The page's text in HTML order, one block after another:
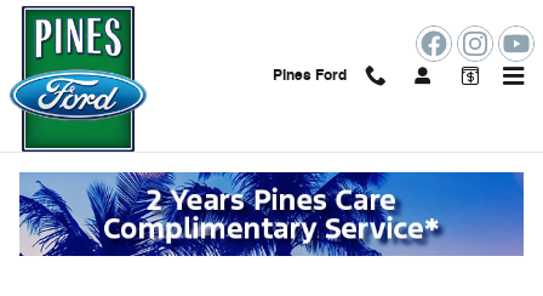
Skip to main content
Pines Ford
New 2026 Ford Explorer ST-Line SUV Photo 1 of 53